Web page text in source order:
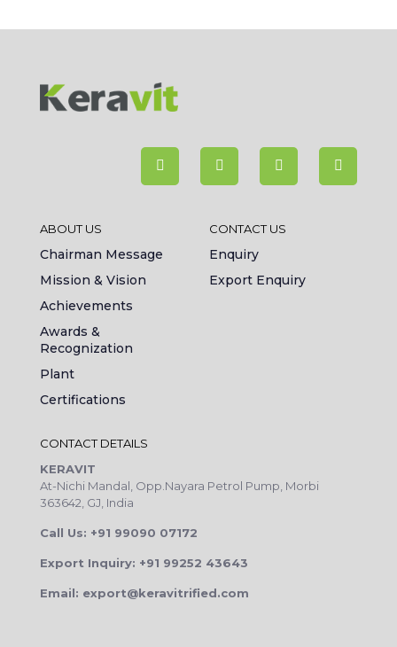
ABOUT US
Chairman Message
Mission & Vision
Achievements
Awards &
Recognization
Plant
Certifications
CONTACT US
Enquiry
Export Enquiry
CONTACT DETAILS
KERAVIT
At-Nichi Mandal, Opp.Nayara Petrol Pump, Morbi
363642, GJ, India
Call Us: +91 99090 07172
Export Inquiry: +91 99252 43643
Email: export@keravitrified.com